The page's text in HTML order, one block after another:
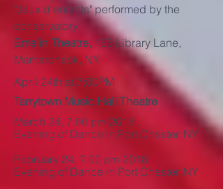
"Jeux d'enfants" performed by the
conservatory
Emelin Theatre, 153 Library Lane,
Mamaroneck, NY
April 24th at 7;00PM
Tarrytown Music Hall Theatre
March 24, 7:00 pm 2018
Evening of Dance in Port Chester, NY
February 24, 7:00 pm 2018
Evening of Dance in Port Chester, NY